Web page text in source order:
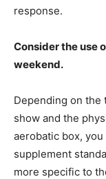
response.
Consider the use
weekend.
Depending on
show and the
aerobatic box, you
supplement
more specific to